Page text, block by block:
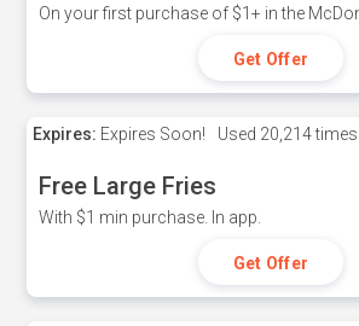
On your first purchase of $1+ in the
Get Offer
Expires: Expires Soon! Used 20,214 times
Free Large Fries
With $1 min purchase. In app.
Get Offer